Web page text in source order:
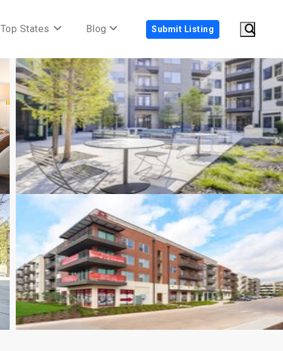
Top States Blog Submit Listing